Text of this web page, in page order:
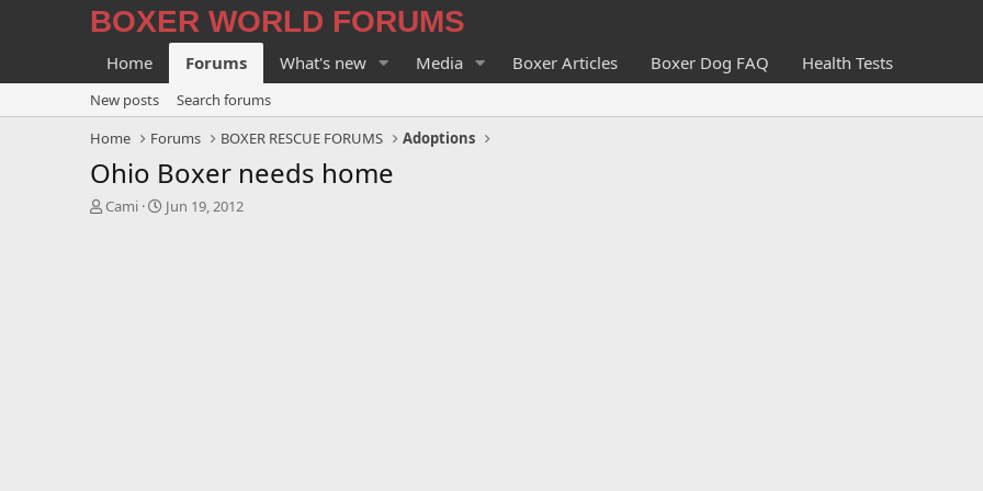
BOXER WORLD FORUMS
Home Forums What's new Media Boxer Articles Boxer Dog FAQ Health Tests
New posts
Search forums
Home
Forums BOXER RESCUE FORUMS Adoptions
Ohio Boxer needs home
T
Cami
S
Jun 19, 2012